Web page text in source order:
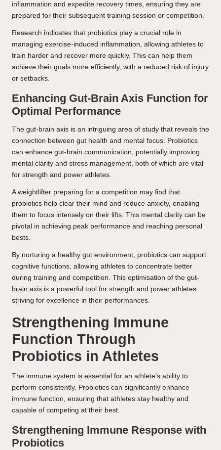
inflammation and expedite recovery times, ensuring they are
prepared for their subsequent training session or competition.
Research indicates that probiotics play a crucial role in
managing exercise-induced inflammation, allowing athletes to
train harder and recover more quickly. This can help them
achieve their goals more efficiently, with a reduced risk of injury
or setbacks.
Enhancing Gut-Brain Axis Function for
Optimal Performance
The gut-brain axis is an intriguing area of study that reveals the
connection between gut health and mental focus. Probiotics
can enhance gut-brain communication, potentially improving
mental clarity and stress management, both of which are vital
for strength and power athletes.
A weightlifter preparing for a competition may find that
probiotics help clear their mind and reduce anxiety, enabling
them to focus intensely on their lifts. This mental clarity can be
pivotal in achieving peak performance and reaching personal
bests.
By nurturing a healthy gut environment, probiotics can support
cognitive functions, allowing athletes to concentrate better
during training and competition. This optimisation of the gut-
brain axis is a powerful tool for strength and power athletes
striving for excellence in their performances.
Strengthening Immune
Function Through
Probiotics in Athletes
The immune system is essential for an athlete’s ability to
perform consistently. Probiotics can significantly enhance
immune function, ensuring that athletes stay healthy and
capable of competing at their best.
Strengthening Immune Response with
Probiotics